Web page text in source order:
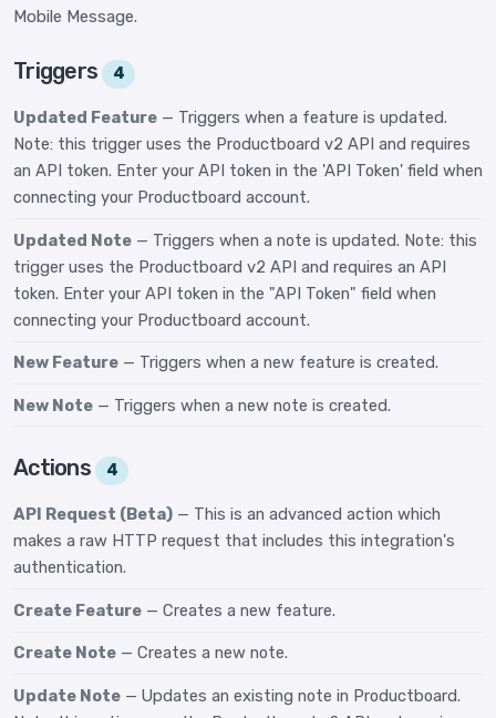
Mobile Message.
Triggers 4
Updated Feature — Triggers when a feature is updated.
Note: this trigger uses the Productboard v2 API and requires
an API token. Enter your API token in the 'API Token' field when
connecting your Productboard account.
Updated Note — Triggers when a note is updated. Note: this
trigger uses the Productboard v2 API and requires an API
token. Enter your API token in the "API Token" field when
connecting your Productboard account.
New Feature — Triggers when a new feature is created.
New Note — Triggers when a new note is created.
Actions 4
API Request (Beta) — This is an advanced action which
makes a raw HTTP request that includes this integration's
authentication.
Create Feature — Creates a new feature.
Create Note — Creates a new note.
Update Note — Updates an existing note in Productboard.